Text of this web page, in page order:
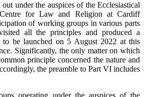
under the auspices of the Ecclesiastical
for Law and Religion at Cardiff
of working groups in various parts
all the principles and produced a
be launched on 5 August 2022 at this
Significantly, the only matter on which
principle concerned the nature and
the preamble to Part VI includes